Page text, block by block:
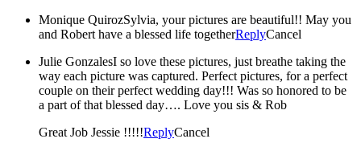
Monique QuirozSylvia, your pictures are beautiful!! May you
and Robert have a blessed life togetherReplyCancel
Julie GonzalesI so love these pictures, just breathe taking the
way each picture was captured. Perfect pictures, for a perfect
couple on their perfect wedding day!!! Was so honored to be
a part of that blessed day…. Love you sis & Rob
Great Job Jessie !!!!!ReplyCancel